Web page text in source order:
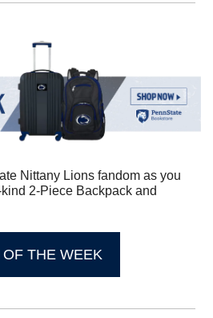
Nittany Lions fandom as you
2-Piece Backpack and
OF THE WEEK